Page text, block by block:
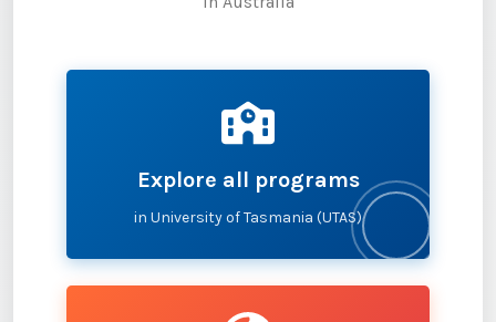
Explore all programs
in University of Tasmania (UTAS)